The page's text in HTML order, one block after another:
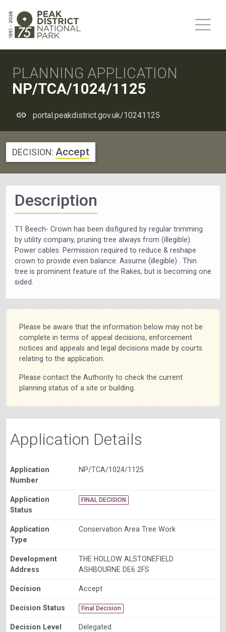
PLANNING APPLICATION
NP/TCA/1024/1125
portal.peakdistrict.gov.uk/10241125
DECISION: Accept
Description
T1 Beech- Crown has been disfigured by regular trimming
by utility company, pruning tree always from (illegible).
Power cables. Permission required to reduce & reshape
crown to provide even balance. Assume (illegible) . Thin
tree is prominent feature of the Rakes, but is becoming one
sided.
Please be aware that the information below may not be
complete in terms of appeal decisions, enforcement
notices and appeals and legal decisions made by courts
relating to the application.
Please contact the Authority to check the current
planning status of a site or building.
Application Details
Application
Number
NP/TCA/1024/1125
Application
Status
FINAL DECISION
Application
Type
Conservation Area Tree Work
Development
Address
THE HOLLOW ALSTONEFIELD
ASHBOURNE DE6 2FS
Decision Accept
Decision Status Final Decision
Decision Level Delegated